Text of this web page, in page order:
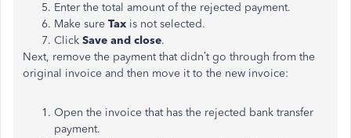
Enter the total amount of the rejected payment.
Make sure Tax is not selected.
Click Save and close.
Next, remove the payment that didn’t go through from the
original invoice and then move it to the new invoice:
Open the invoice that has the rejected bank transfer
payment.